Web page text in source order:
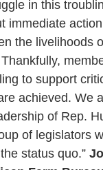
in this
immediate
the livelihoods
to support
achieved. We
of Rep.
of legislators
status quo.”